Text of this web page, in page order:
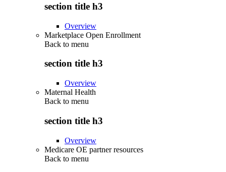
section title h3
Overview
Marketplace Open Enrollment
Back to menu
section title h3
Overview
Maternal Health
Back to menu
section title h3
Overview
Medicare OE partner resources
Back to menu